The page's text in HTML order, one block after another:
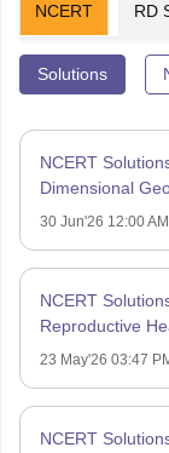
NCERT RD
Solutions
NCERT
Dimensional
30 Jun'26 12:00 AM
NCERT
Reproductive
23 May'26 03:47
NCERT